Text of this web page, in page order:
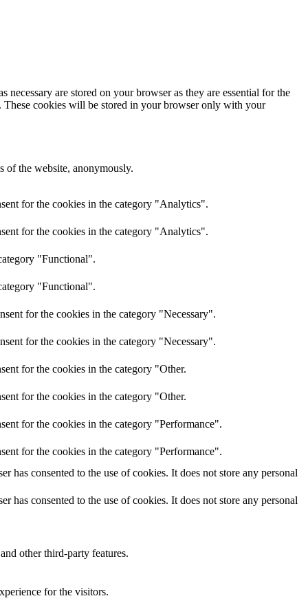
are stored on your browser as they are essential for the
These cookies will be stored in your browser only with your
of the website, anonymously.
for the cookies in the category "Analytics".
for the cookies in the category "Analytics".
"Functional".
"Functional".
for the cookies in the category "Necessary".
for the cookies in the category "Necessary".
for the cookies in the category "Other.
for the cookies in the category "Other.
for the cookies in the category "Performance".
for the cookies in the category "Performance".
has consented to the use of cookies. It does not store any personal
has consented to the use of cookies. It does not store any personal
other third-party features.
for the visitors.